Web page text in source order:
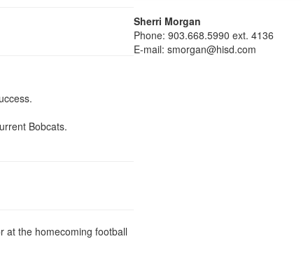
Bobcats.
at the homecoming football
Sherri Morgan
Phone: 903.668.5990 ext. 4136
E-mail: smorgan@hisd.com